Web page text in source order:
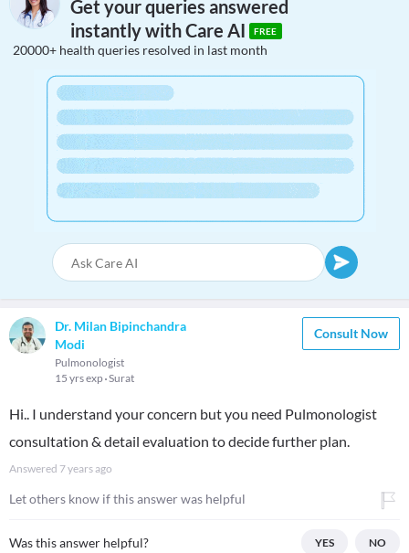
Get your queries answered
instantly with Care AI
FREE
20000+ health queries resolved in last month
Dr. Milan Bipinchandra
Modi
Pulmonologist
15 yrs exp Surat
Consult Now
Hi.. I understand your concern but you need Pulmonologist
consultation & detail evaluation to decide further plan.
Answered 7 years ago
Let others know if this answer was helpful
Was this answer helpful? YES NO